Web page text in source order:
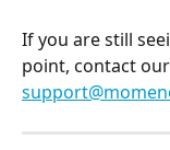
If you are still
point, contact